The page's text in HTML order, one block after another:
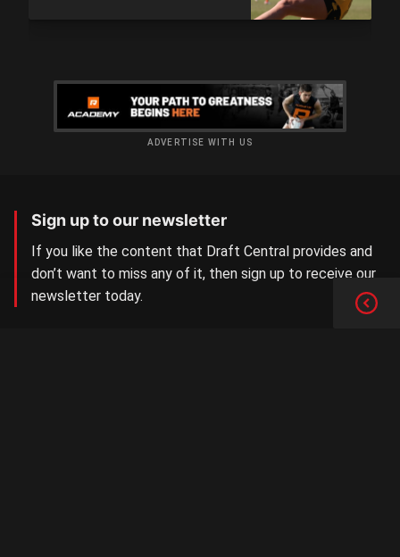
ADVERTISE WITH US
Sign up to our newsletter
If you like the content that Draft Central provides and
don’t want to miss any of it, then sign up to receive our
newsletter today.